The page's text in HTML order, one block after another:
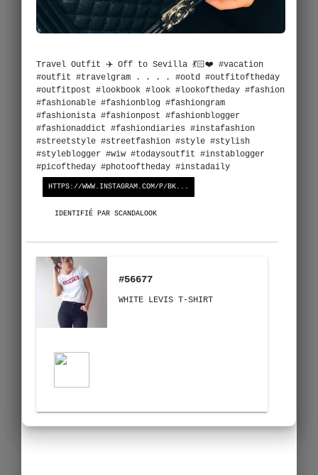
Travel Outfit ✈️ Off to Sevilla 💃🏻❤️ #vacation
#outfit #travelgram . . . . #ootd #outfitoftheday
#outfitpost #lookbook #look #lookoftheday #fashion
#fashionable #fashionblog #fashiongram
#fashionista #fashionpost #fashionblogger
#fashionaddict #fashiondiaries #instafashion
#streetstyle #streetfashion #style #stylish
#styleblogger #wiw #todaysoutfit #instablogger
#picoftheday #photooftheday #instadaily
HTTPS://WWW.INSTAGRAM.COM/P/BK...
IDENTIFIÉ PAR SCANDALOOK
#56677
WHITE LEVIS T-SHIRT